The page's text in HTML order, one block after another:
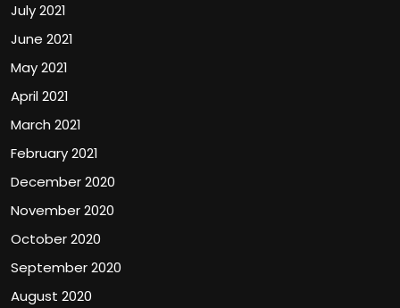
July 2021
June 2021
May 2021
April 2021
March 2021
February 2021
December 2020
November 2020
October 2020
September 2020
August 2020